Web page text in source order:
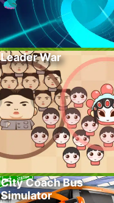
Leader War
City Coach Bus
Simulator